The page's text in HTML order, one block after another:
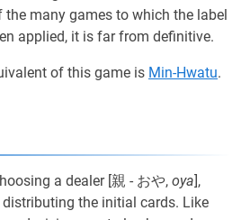
the many games to which the label
applied, it is far from definitive.
of this game is Min-Hwatu.
a dealer [親 - おや, oya],
the initial cards. Like